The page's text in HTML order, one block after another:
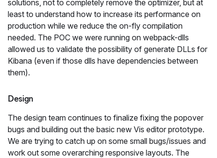
solutions, not to completely remove the optimizer, but at
least to understand how to increase its performance on
production while we reduce the on-fly compilation
needed. The POC we were running on webpack-dlls
allowed us to validate the possibility of generate DLLs for
Kibana (even if those dlls have dependencies between
them).
Design
The design team continues to finalize fixing the popover
bugs and building out the basic new Vis editor prototype.
We are trying to catch up on some small bugs/issues and
work out some overarching responsive layouts. The